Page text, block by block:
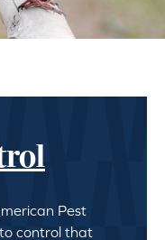
Pest
control that